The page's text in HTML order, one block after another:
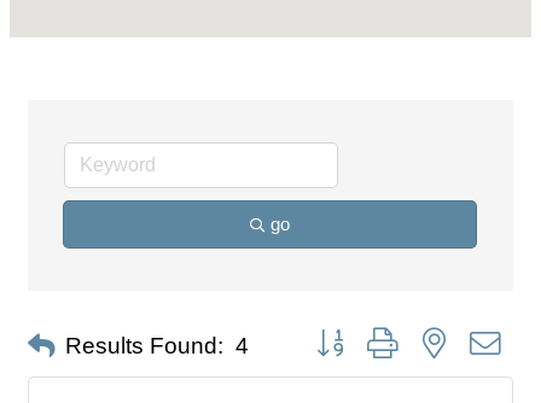
go
Results Found: 4 Button group with nested